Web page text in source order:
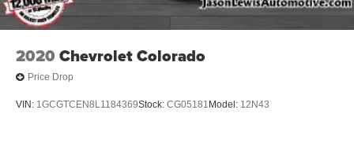
2020 Chevrolet Colorado
Price Drop
VIN: 1GCGTCEN8L1184369Stock: CG05181 Model: 12N43